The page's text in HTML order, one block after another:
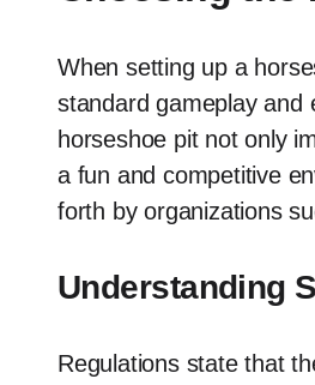
When setting up a
standard gameplay and
horseshoe pit not only
a fun and competitive
forth by organizations
Understanding
Regulations state that